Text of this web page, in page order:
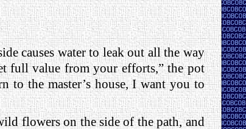
causes water to leak out all the way
full value from your efforts,” the pot
to the master’s house, I want you to
flowers on the side of the path, and